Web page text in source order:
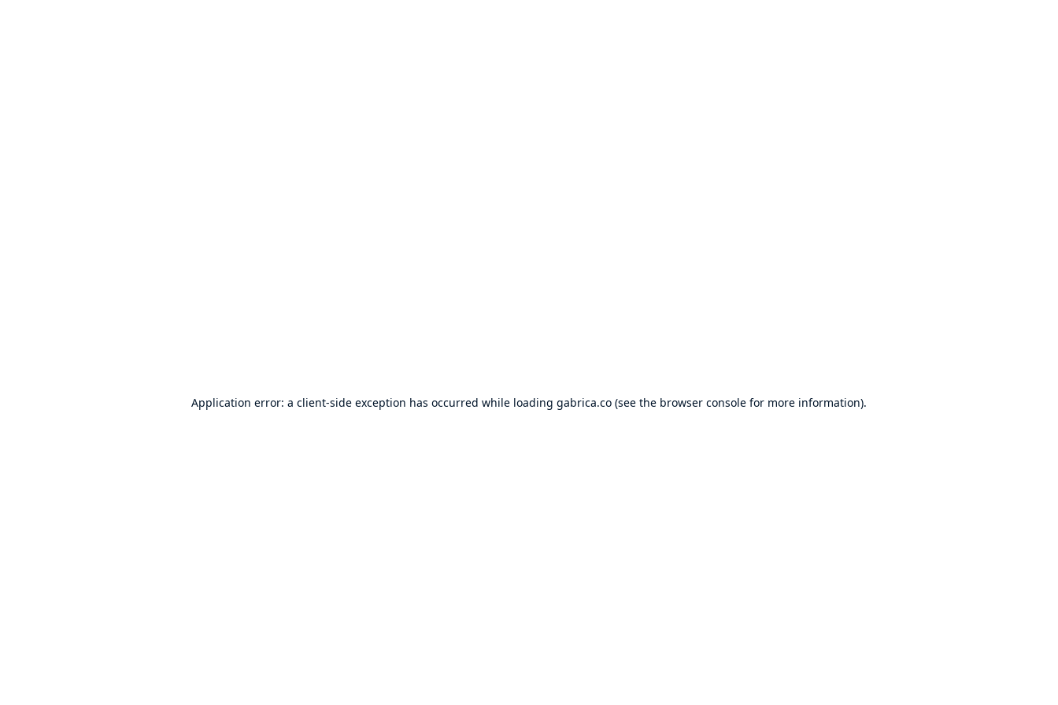
Application error: a client-side exception has occurred while loading gabrica.co (see the browser console for more information).